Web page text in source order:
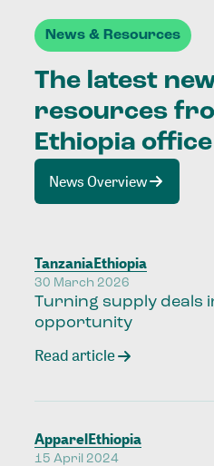
News & Resources
The latest
resources
Ethiopia office
News Overview
TanzaniaEthiopia
30 March 2026
Turning supply deals
opportunity
Read article
ApparelEthiopia
15 April 2024